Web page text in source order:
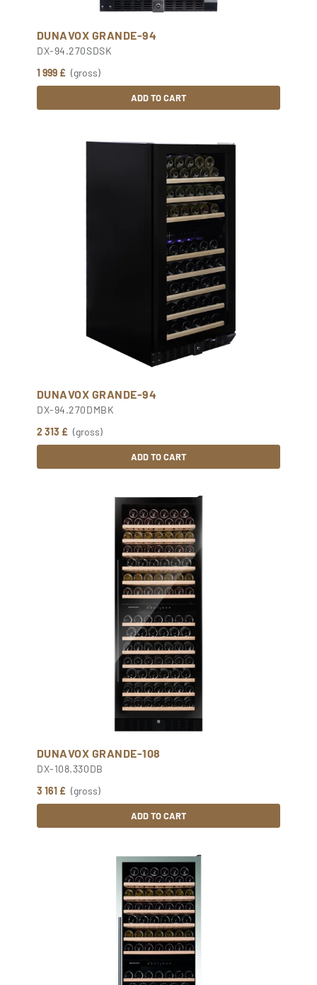
DUNAVOX GRANDE-94
DX-94.270SDSK
1 999 £ (gross)
ADD TO CART
DUNAVOX GRANDE-94
DX-94.270DMBK
2 313 £ (gross)
ADD TO CART
DUNAVOX GRANDE-108
DX-108.330DB
3 161 £ (gross)
ADD TO CART